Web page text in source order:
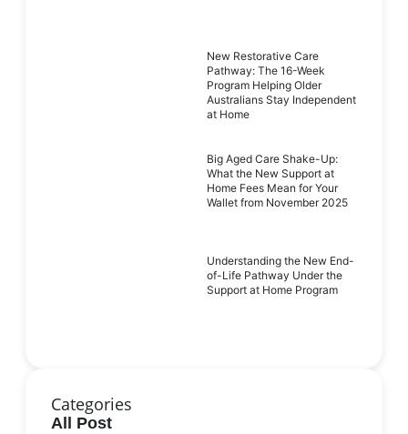
New Restorative Care
Pathway: The 16-Week
Program Helping Older
Australians Stay Independent
at Home
Big Aged Care Shake-Up:
What the New Support at
Home Fees Mean for Your
Wallet from November 2025
Understanding the New End-
of-Life Pathway Under the
Support at Home Program
Categories
All Post